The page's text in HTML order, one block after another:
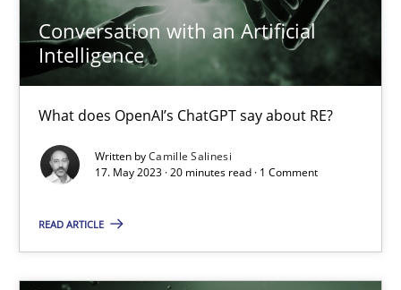
Conversation with an Artificial
Intelligence
What does OpenAI’s ChatGPT say about RE?
Written byCamille Salinesi
17. May 2023 · 20 minutes read · 1 Comment
READ ARTICLE
17 minutes
Classical requirements and test analysis a discontinued
Endeavours to improve the situation are finally rewarded
Methods Skills